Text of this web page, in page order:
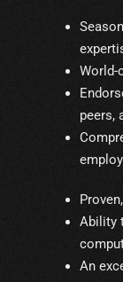
World-
peers,
Ability
An